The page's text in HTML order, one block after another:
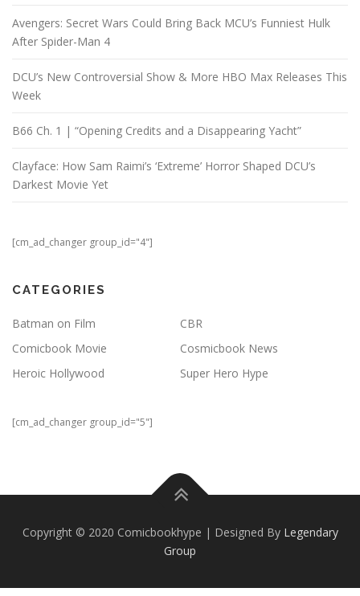
Avengers: Secret Wars Could Bring Back MCU’s Funniest Hulk
After Spider-Man 4
DCU’s New Controversial Show & More HBO Max Releases This
Week
B66 Ch. 1 | “Opening Credits and a Disappearing Yacht”
Clayface: How Sam Raimi’s ‘Extreme’ Horror Shaped DCU’s
Darkest Movie Yet
[cm_ad_changer group_id="4"]
CATEGORIES
Batman on Film
CBR
Comicbook Movie
Cosmicbook News
Heroic Hollywood
Super Hero Hype
[cm_ad_changer group_id="5"]
Copyright © 2020 Comicbookhype | Designed By Legendary
Group